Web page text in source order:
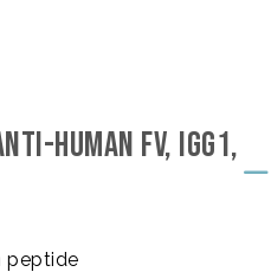
HUMAN FV, IGG1,
peptide